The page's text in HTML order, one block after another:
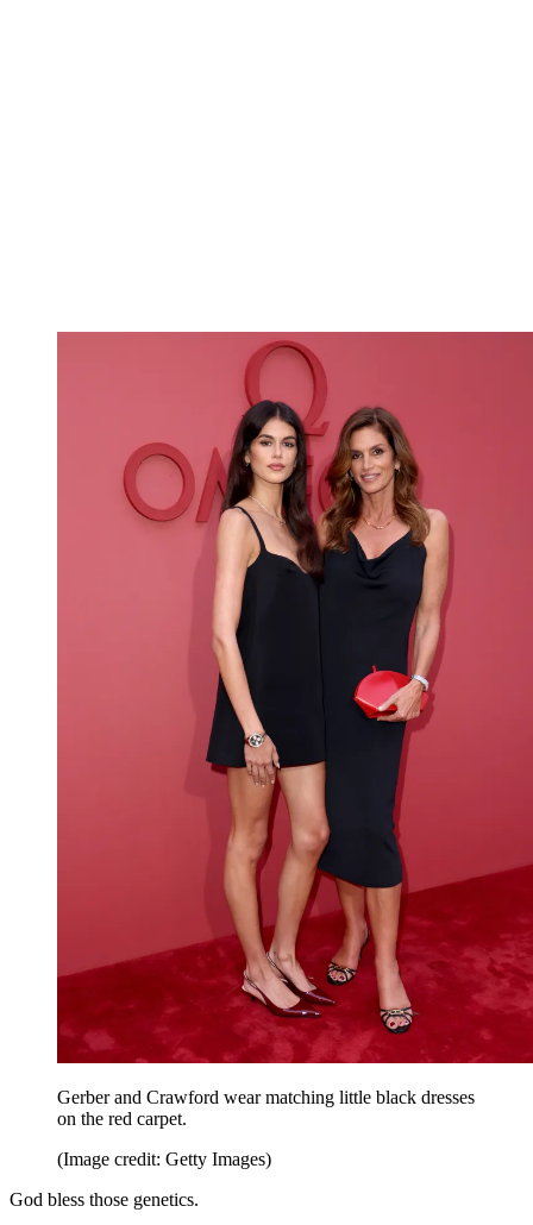
Gerber and Crawford wear matching little black dresses
on the red carpet.
(Image credit: Getty Images)
God bless those genetics.